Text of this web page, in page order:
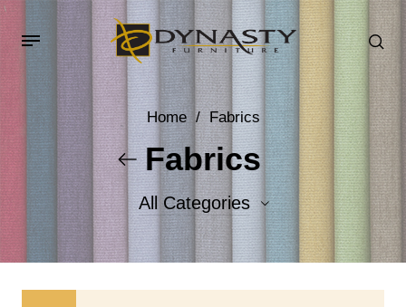
Home / Fabrics
Fabrics
All Categories
Accent Fabrics